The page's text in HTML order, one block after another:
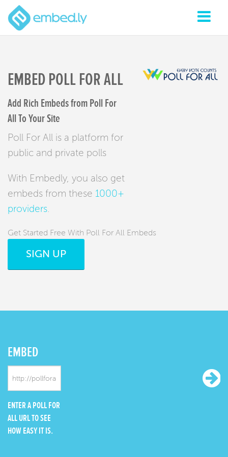
EMBED POLL FOR ALL
Add Rich Embeds from Poll For
All To Your Site
Poll For All is a platform for
public and private polls
With Embedly, you also get
embeds from these 1000+
providers
Get Started Free With Poll For All Embeds
SIGN UP
EMBED
ENTER A POLL FOR
ALL URL TO SEE
HOW EASY IT IS.